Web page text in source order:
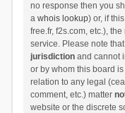
no response then you
a whois lookup) or, if
free.fr, f2s.com, etc.),
service. Please note
jurisdictionand cannot
or by whom this board
relation to any legal
comment, etc.) matter
website or the discrete